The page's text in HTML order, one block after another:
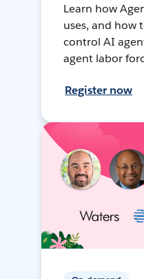
Learn how
uses, and how
control AI
agent labor
Register now